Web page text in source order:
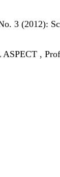
3 (2012):
,